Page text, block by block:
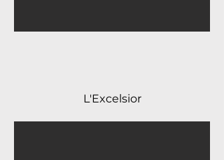
L'Excelsior